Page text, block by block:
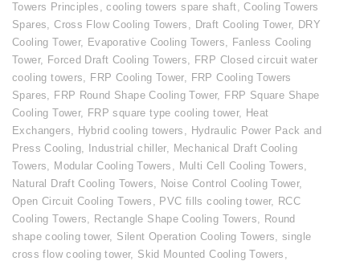
Towers Principles ,cooling towers spare shaft,Cooling Towers
Spares,Cross Flow Cooling Towers , Draft Cooling Tower, DRY
Cooling Tower, Evaporative Cooling Towers, Fanless Cooling
Tower, Forced Draft Cooling Towers, FRP Closed circuit water
cooling towers, FRP Cooling Tower, FRP Cooling Towers
Spares, FRP Round Shape Cooling Tower, FRP Square Shape
Cooling Tower, FRP square type cooling tower, Heat
Exchangers, Hybrid cooling towers , Hydraulic Power Pack and
Press Cooling, Industrial chiller, Mechanical Draft Cooling
Towers, Modular Cooling Towers , Multi Cell Cooling Towers,
Natural Draft Cooling Towers, Noise Control Cooling Tower,
Open Circuit Cooling Towers , PVC fills cooling tower, RCC
Cooling Towers, Rectangle Shape Cooling Towers, Round
shape cooling tower, Silent Operation Cooling Towers,single
cross flow cooling tower, Skid Mounted Cooling Towers ,